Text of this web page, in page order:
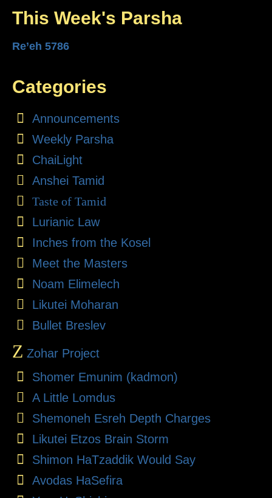
This Week's Parsha
Re’eh 5786
Categories
Announcements
Weekly Parsha
ChaiLight
Anshei Tamid
Taste of Tamid
Lurianic Law
Inches from the Kosel
Meet the Masters
Noam Elimelech
Likutei Moharan
Bullet Breslev
Z Zohar Project
Shomer Emunim (kadmon)
A Little Lomdus
Shemoneh Esreh Depth Charges
Likutei Etzos Brain Storm
Shimon HaTzaddik Would Say
Avodas HaSefira